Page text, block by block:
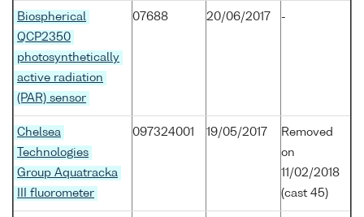
Biospherical
QCP2350
photosynthetically
active radiation
(PAR) sensor
07688 20/06/2017 -
Chelsea
Technologies
Group Aquatracka
III fluorometer
097324001 19/05/2017
Removed
on
11/02/2018
(cast 45)